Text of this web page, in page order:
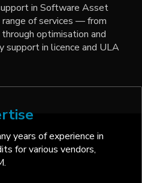
in Software Asset
of services — from
optimisation and
support in licence and ULA
years of experience in
for various vendors,